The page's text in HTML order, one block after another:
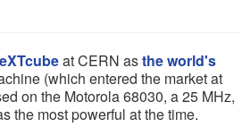
at CERN asthe world's
(which entered the market at
on the Motorola 68030, a 25 MHz,
the most powerful at the time.